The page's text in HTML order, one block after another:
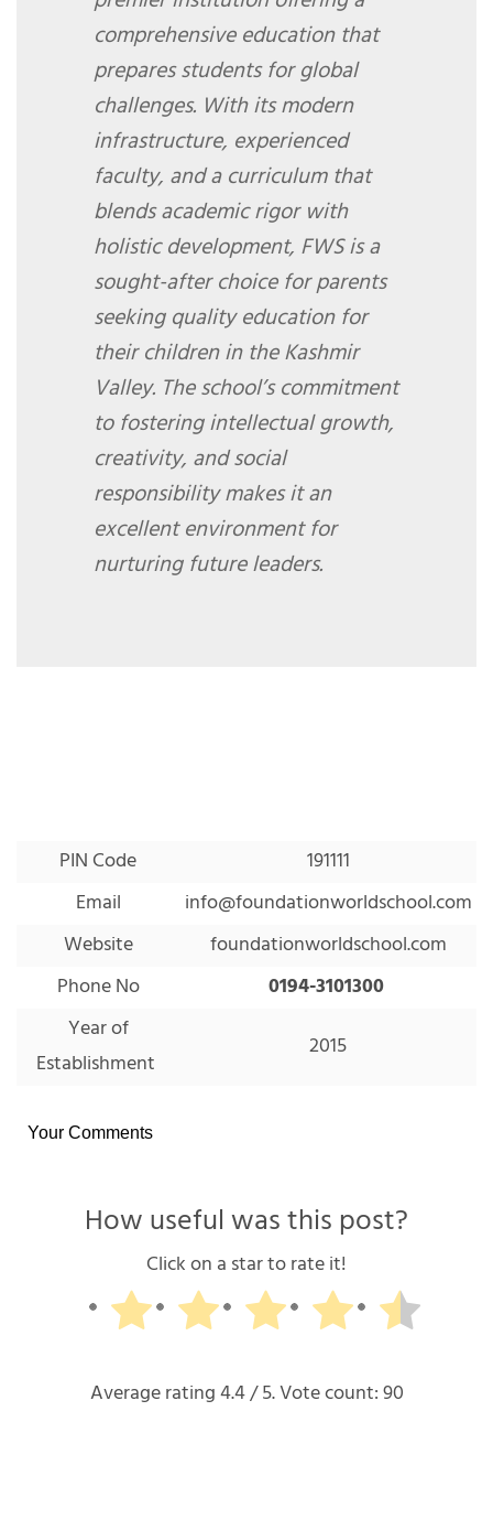
comprehensive education that
prepares students for global
challenges. With its modern
infrastructure, experienced
faculty, and a curriculum that
blends academic rigor with
holistic development, FWS is a
sought-after choice for parents
seeking quality education for
their children in the Kashmir
Valley. The school’s commitment
to fostering intellectual growth,
creativity, and social
responsibility makes it an
excellent environment for
nurturing future leaders.
PIN Code
191111
Email
info@foundationworldschool.com
Website
foundationworldschool.com
Phone No
0194-3101300
Year of
Establishment
2015
Your Comments
How useful was this post?
Click on a star to rate it!
Average rating4.4/ 5. Vote count:90